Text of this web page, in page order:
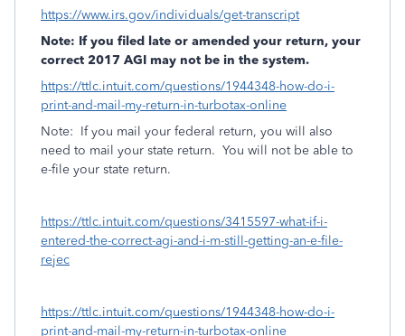
https://www.irs.gov/individuals/get-transcript
Note: If you filed late or amended your return, your
correct 2017 AGI may not be in the system.
https://ttlc.intuit.com/questions/1944348-how-do-i-
print-and-mail-my-return-in-turbotax-online
Note: If you mail your federal return, you will also
need to mail your state return. You will not be able to
e-file your state return.
https://ttlc.intuit.com/questions/3415597-what-if-i-
entered-the-correct-agi-and-i-m-still-getting-an-e-file-
rejec
https://ttlc.intuit.com/questions/1944348-how-do-i-
print-and-mail-my-return-in-turbotax-online